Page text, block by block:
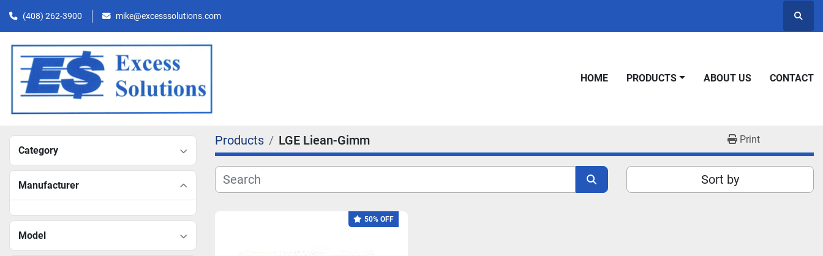
(408) 262-3900 mike@excesssolutions.com
HOME PRODUCTS ABOUT US CONTACT
Category
Manufacturer
Model
Products LGE Liean-Gimm Print
Sort by
50% OFF